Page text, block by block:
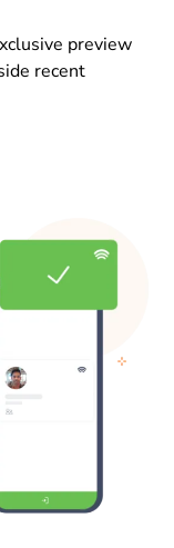
preview
recent